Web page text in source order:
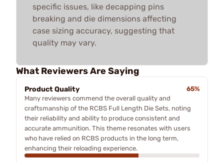
specific issues, like decapping pins
breaking and die dimensions affecting
case sizing accuracy, suggesting that
quality may vary.
What Reviewers Are Saying
Product Quality
65%
Many reviewers commend the overall quality and
craftsmanship of the RCBS Full Length Die Sets, noting
their reliability and ability to produce consistent and
accurate ammunition. This theme resonates with users
who have relied on RCBS products in the long term,
enhancing their reloading experience.